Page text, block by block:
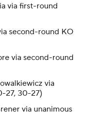
via first-round
second-round KO
via second-round
via
27, 30-27)
via unanimous